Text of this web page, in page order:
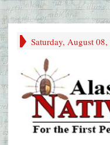
Saturday, August 08,